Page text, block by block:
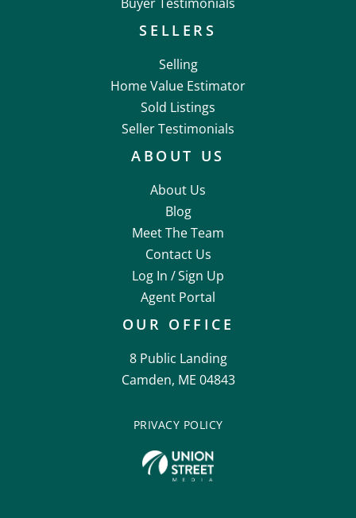
SELLERS
Selling
Home Value Estimator
Sold Listings
Seller Testimonials
ABOUT US
About Us
Blog
Meet The Team
Contact Us
Log In /Sign Up
Agent Portal
OUR OFFICE
8 Public Landing
Camden, ME 04843
PRIVACY POLICY